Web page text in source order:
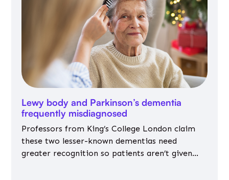
Lewy body and Parkinson’s dementia
frequently misdiagnosed
Professors from King’s College London claim
these two lesser-known dementias need
greater recognition so patients aren’t given